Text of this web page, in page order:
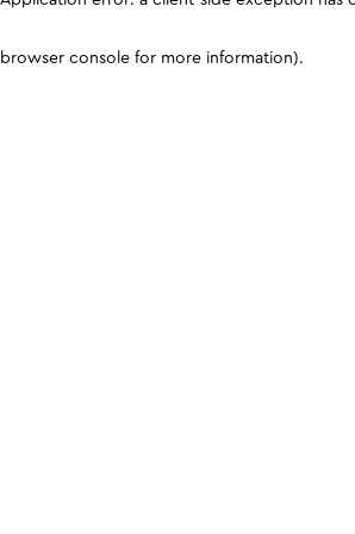
browser console for more information).